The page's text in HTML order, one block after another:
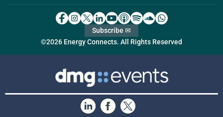
©2026 Energy Connects. All Rights Reserved
Subscribe ✉